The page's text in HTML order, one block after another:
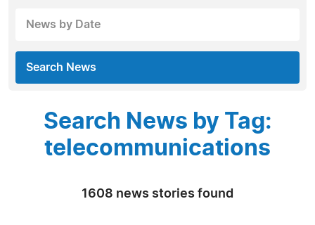
News by Date
Search News
Search News by Tag:
telecommunications
1608 news stories found